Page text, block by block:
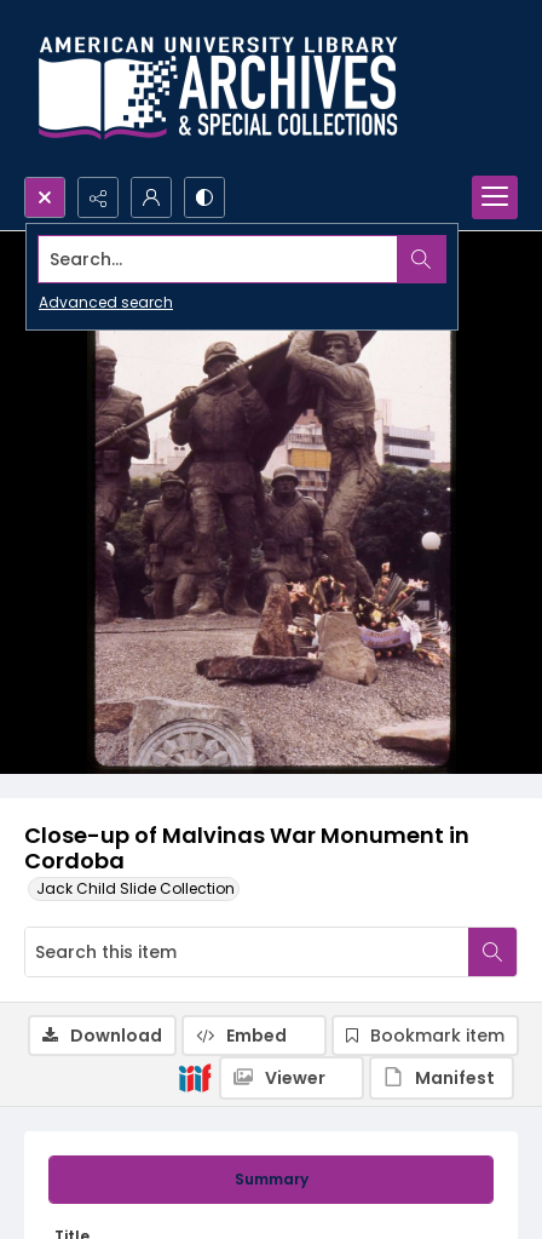
Search...
Advanced search
Close-up of Malvinas War Monument in
Cordoba
Jack Child Slide Collection
Summary
Download Embed
Bookmark item
Viewer
Manifest